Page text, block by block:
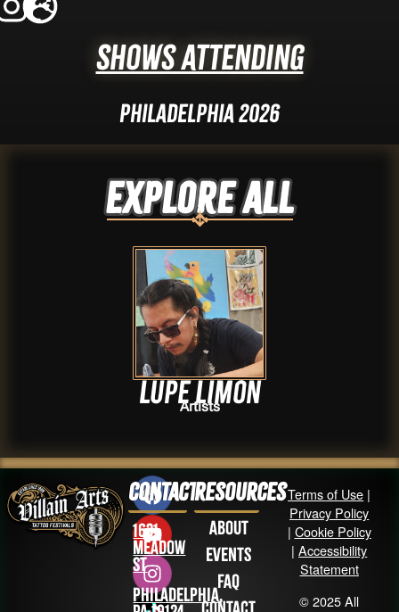
Shows Attending
Philadelphia 2026
Explore ALL
Lupe Limon
Artists
Contact
1631
Meadow
St
Philadelphia,
Resources
About
Events
FAQ
Terms of Use |
Privacy Policy
| Cookie Policy
|Accessibility
Statement
© 2025 All